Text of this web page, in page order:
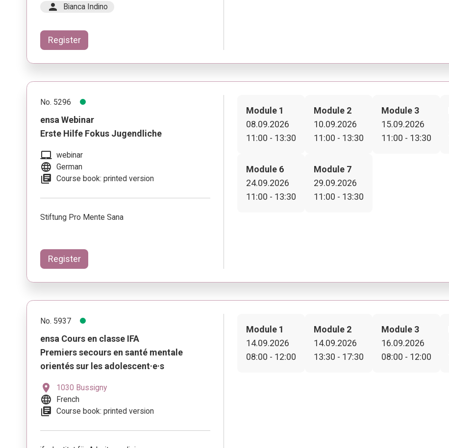
person Bianca Indino
Register
No. 5296
ensa Webinar
Erste Hilfe Fokus Jugendliche
laptop_mac webinar
language German
library_books Course book: printed version
Stiftung Pro Mente Sana
Register
Module 1
08.09.2026
11:00 - 13:30
Module 2
10.09.2026
11:00 - 13:30
Module 3
15.09.2026
11:00 - 13:30
Module 6
24.09.2026
11:00 - 13:30
Module 7
29.09.2026
11:00 - 13:30
No. 5937
ensa Cours en classe IFA
Premiers secours en santé mentale
orientés sur les adolescent·e·s
location_on 1030 Bussigny
language French
library_books Course book: printed version
Module 1
14.09.2026
08:00 - 12:00
Module 2
14.09.2026
13:30 - 17:30
Module 3
16.09.2026
08:00 - 12:00